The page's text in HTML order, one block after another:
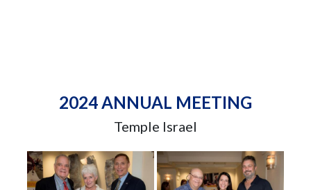
2024 ANNUAL MEETING
Temple Israel